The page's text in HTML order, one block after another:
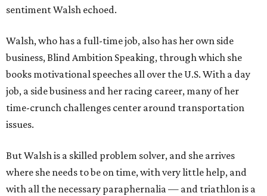
sentiment Walsh echoed.
Walsh, who has a full-time job, also has her own side
business, Blind Ambition Speaking, through which she
books motivational speeches all over the U.S. With a day
job, a side business and her racing career, many of her
time-crunch challenges center around transportation
issues.
But Walsh is a skilled problem solver, and she arrives
where she needs to be on time, with very little help, and
with all the necessary paraphernalia — and triathlon is a